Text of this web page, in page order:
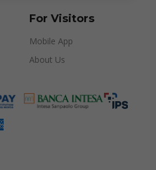
For Visitors
Mobile App
About Us